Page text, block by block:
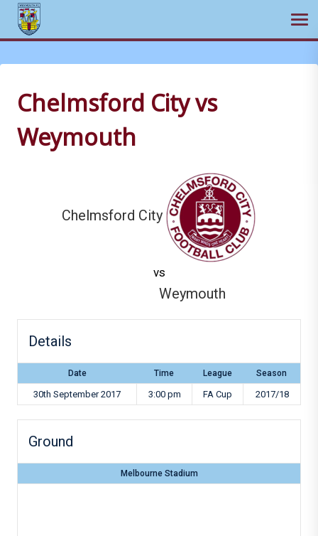
to
contentChelmsford City vs
Weymouth
Chelmsford City
vs
Weymouth
Details
Date Time League Season
30th September 2017 3:00 pm FA Cup 2017/18
Ground
Melbourne Stadium